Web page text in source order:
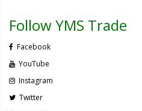
Follow YMS Trade
Facebook
YouTube
Instagram
Twitter